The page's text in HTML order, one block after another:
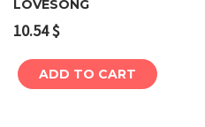
LOVESONG
10.54$
ADD TO CART